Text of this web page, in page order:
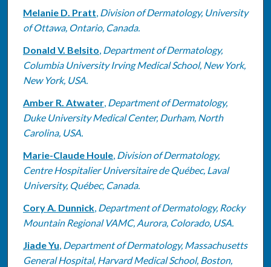
Melanie D. Pratt, Division of Dermatology, University
of Ottawa, Ontario, Canada.
Donald V. Belsito, Department of Dermatology,
Columbia University Irving Medical School, New York,
New York, USA.
Amber R. Atwater, Department of Dermatology,
Duke University Medical Center, Durham, North
Carolina, USA.
Marie-Claude Houle, Division of Dermatology,
Centre Hospitalier Universitaire de Québec, Laval
University, Québec, Canada.
Cory A. Dunnick, Department of Dermatology, Rocky
Mountain Regional VAMC, Aurora, Colorado, USA.
Jiade Yu, Department of Dermatology, Massachusetts
General Hospital, Harvard Medical School, Boston,